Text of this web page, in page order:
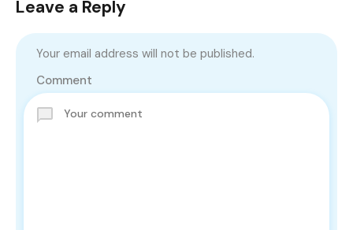
Leave a Reply
Your email address will not be published.
Comment